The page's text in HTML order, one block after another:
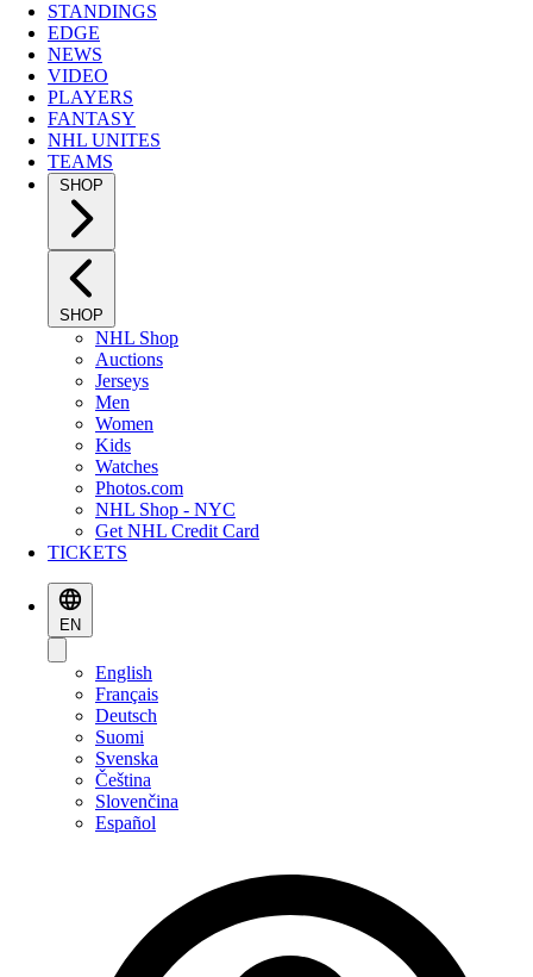
STANDINGS
EDGE
NEWS
VIDEO
PLAYERS
FANTASY
NHL UNITES
TEAMS
SHOP
SHOP
NHL Shop
Auctions
Jerseys
Men
Women
Kids
Watches
Photos.com
NHL Shop - NYC
Get NHL Credit Card
TICKETS
EN
English
Français
Deutsch
Suomi
Svenska
Čeština
Slovenčina
Español